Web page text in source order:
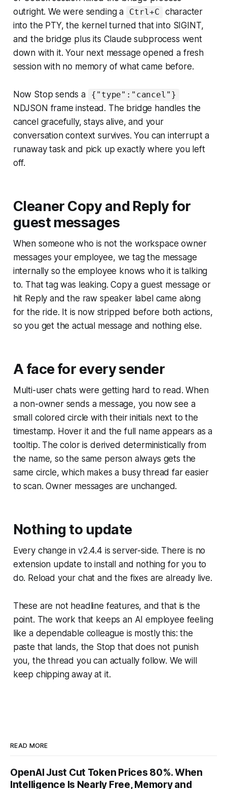
outright. We were sending a
Ctrl+C
character
into the PTY, the kernel turned that into SIGINT,
and the bridge plus its Claude subprocess went
down with it. Your next message opened a fresh
session with no memory of what came before.
Now Stop sends a {"type":"cancel"}
NDJSON frame instead. The bridge handles the
cancel gracefully, stays alive, and your
conversation context survives. You can interrupt a
runaway task and pick up exactly where you left
off.
Cleaner Copy and Reply for
guest messages
When someone who is not the workspace owner
messages your employee, we tag the message
internally so the employee knows who it is talking
to. That tag was leaking. Copy a guest message or
hit Reply and the raw speaker label came along
for the ride. It is now stripped before both actions,
so you get the actual message and nothing else.
A face for every sender
Multi-user chats were getting hard to read. When
a non-owner sends a message, you now see a
small colored circle with their initials next to the
timestamp. Hover it and the full name appears as a
tooltip. The color is derived deterministically from
the name, so the same person always gets the
same circle, which makes a busy thread far easier
to scan. Owner messages are unchanged.
Nothing to update
Every change in v2.4.4 is server-side. There is no
extension update to install and nothing for you to
do. Reload your chat and the fixes are already live.
These are not headline features, and that is the
point. The work that keeps an AI employee feeling
like a dependable colleague is mostly this: the
paste that lands, the Stop that does not punish
you, the thread you can actually follow. We will
keep chipping away at it.
READ MORE
OpenAI Just Cut Token Prices 80%. When
Intelligence Is Nearly Free, Memory and